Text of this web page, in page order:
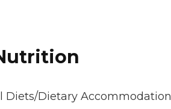
Diets/Dietary